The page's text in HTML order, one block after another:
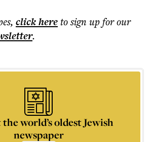
, click hereto sign up for our
.
world’s oldest Jewish
newspaper